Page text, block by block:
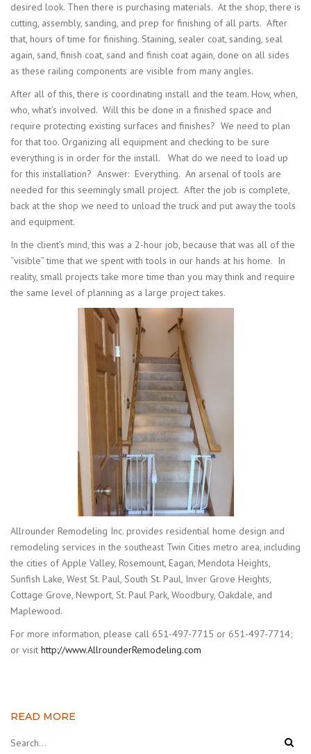
desired look. Then there is purchasing materials. At the shop, there is
cutting, assembly, sanding, and prep for finishing of all parts. After
that, hours of time for finishing. Staining, sealer coat, sanding, seal
again, sand, finish coat, sand and finish coat again, done on all sides
as these railing components are visible from many angles.
After all of this, there is coordinating install and the team. How, when,
who, what’s involved. Will this be done in a finished space and
require protecting existing surfaces and finishes? We need to plan
for that too. Organizing all equipment and checking to be sure
everything is in order for the install. What do we need to load up
for this installation? Answer: Everything. An arsenal of tools are
needed for this seemingly small project. After the job is complete,
back at the shop we need to unload the truck and put away the tools
and equipment.
In the client’s mind, this was a 2-hour job, because that was all of the
“visible” time that we spent with tools in our hands at his home. In
reality, small projects take more time than you may think and require
the same level of planning as a large project takes.
Allrounder Remodeling Inc. provides residential home design and
remodeling services in the southeast Twin Cities metro area, including
the cities of Apple Valley, Rosemount, Eagan, Mendota Heights,
Sunfish Lake, West St. Paul, South St. Paul, Inver Grove Heights,
Cottage Grove, Newport, St. Paul Park, Woodbury, Oakdale, and
Maplewood.
For more information, please call 651-497-7715 or 651-497-7714;
or visit http://www.AllrounderRemodeling.com
READ MORE